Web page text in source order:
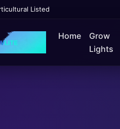
Listed
Home
Grow
Lights